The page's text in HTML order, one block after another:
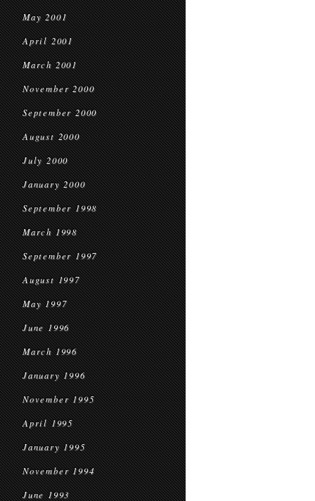
May 2001
April 2001
March 2001
November 2000
September 2000
August 2000
July 2000
January 2000
September 1998
March 1998
September 1997
August 1997
May 1997
June 1996
March 1996
January 1996
November 1995
April 1995
January 1995
November 1994
June 1993